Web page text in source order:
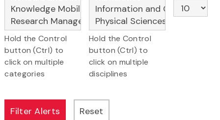
Hold the Control
button (Ctrl) to
click on multiple
categories
Hold the Control
button (Ctrl) to
click on multiple
disciplines